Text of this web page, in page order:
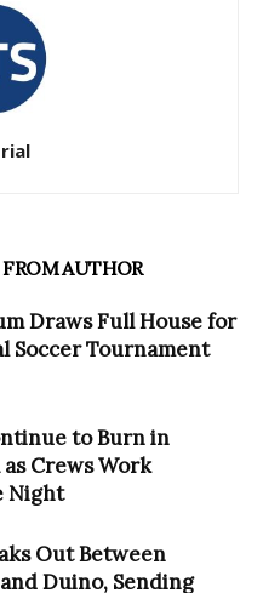
AUTHOR
Draws Full House for
Soccer Tournament
to Burn in
Crews Work
Night
Out Between
Duino, Sending